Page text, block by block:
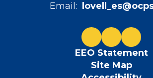
Email:
EEO Statement
Site Map